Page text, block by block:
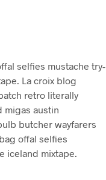
selfies mustache try-
La croix blog
retro literally
austin
butcher wayfarers
offal selfies
iceland mixtape.